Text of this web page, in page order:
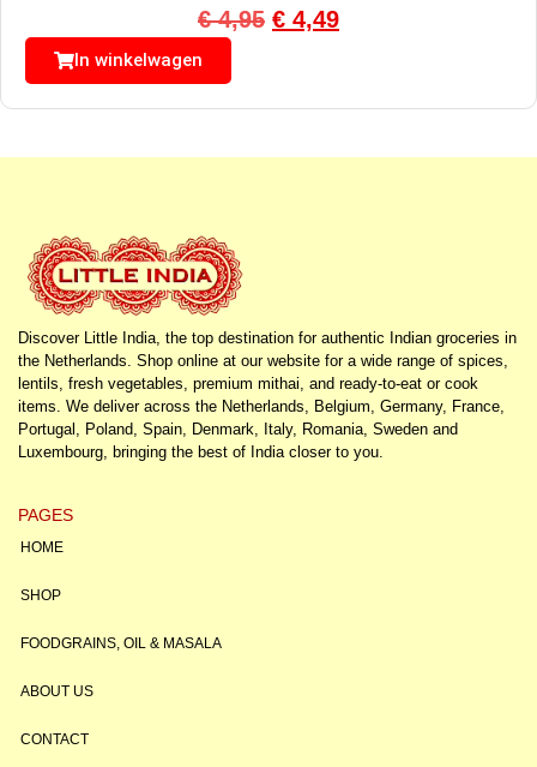
€4,95 € 4,49
In winkelwagen
Discover Little India, the top destination for authentic Indian groceries in
the Netherlands. Shop online at our website for a wide range of spices,
lentils, fresh vegetables, premium mithai, and ready-to-eat or cook
items. We deliver across the Netherlands, Belgium, Germany, France,
Portugal, Poland, Spain, Denmark, Italy, Romania, Sweden and
Luxembourg, bringing the best of India closer to you.
PAGES
HOME
SHOP
FOODGRAINS, OIL & MASALA
ABOUT US
CONTACT